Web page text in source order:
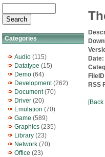
Categories
Audio (115)
Datatype (15)
Demo (64)
Development(262)
Document(70)
Driver (20)
Emulation (70)
Game (589)
Graphics (235)
Library (23)
Network (70)
Office (23)
Date:
RSS